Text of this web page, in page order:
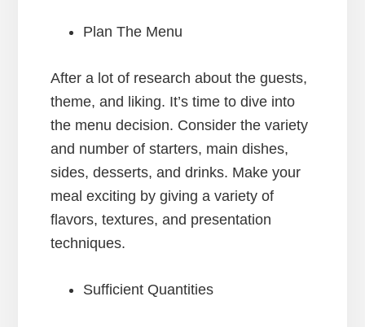
Plan The Menu
After a lot of research about the guests,
theme, and liking. It’s time to dive into
the menu decision. Consider the variety
and number of starters, main dishes,
sides, desserts, and drinks. Make your
meal exciting by giving a variety of
flavors, textures, and presentation
techniques.
Sufficient Quantities